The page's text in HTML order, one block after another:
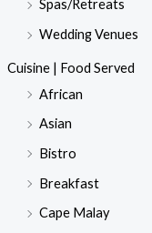
Spas/Retreats
Wedding Venues
Cuisine | Food Served
African
Asian
Bistro
Breakfast
Cape Malay